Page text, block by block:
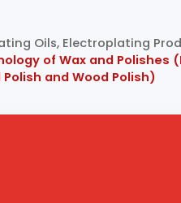
Oils, Electroplating
of Wax and Polishes
and Wood Polish)